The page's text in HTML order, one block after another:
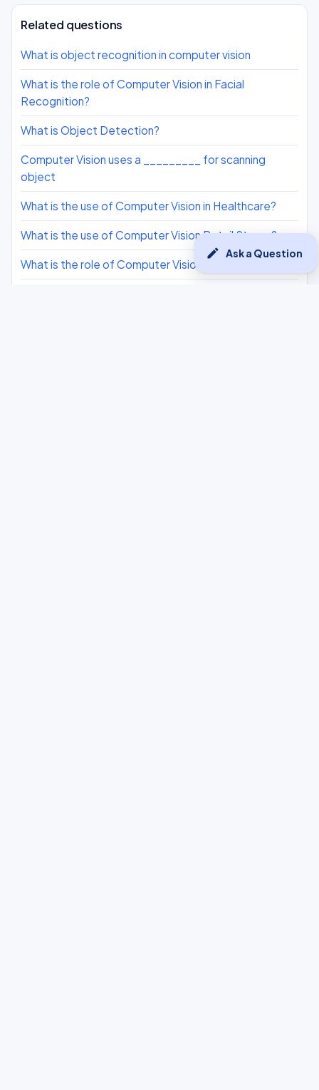
edit Ask a Question
Related questions
What is object recognition in computer vision
What is the role of Computer Vision in Facial
Recognition?
What is Object Detection?
Computer Vision uses a _________ for scanning
object​
What is the use of Computer Vision in Healthcare?
What is the use of Computer Vision Retail Stores?
What is the role of Computer Vision in Google Lens.